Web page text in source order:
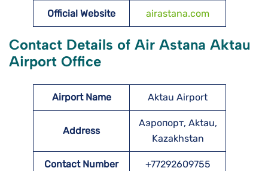
Official Website airastana.com
Contact Details of Air Astana Aktau
Airport Office
Airport Name Aktau Airport
Address
Аэропорт, Aktau,
Kazakhstan
Contact Number +77292609755